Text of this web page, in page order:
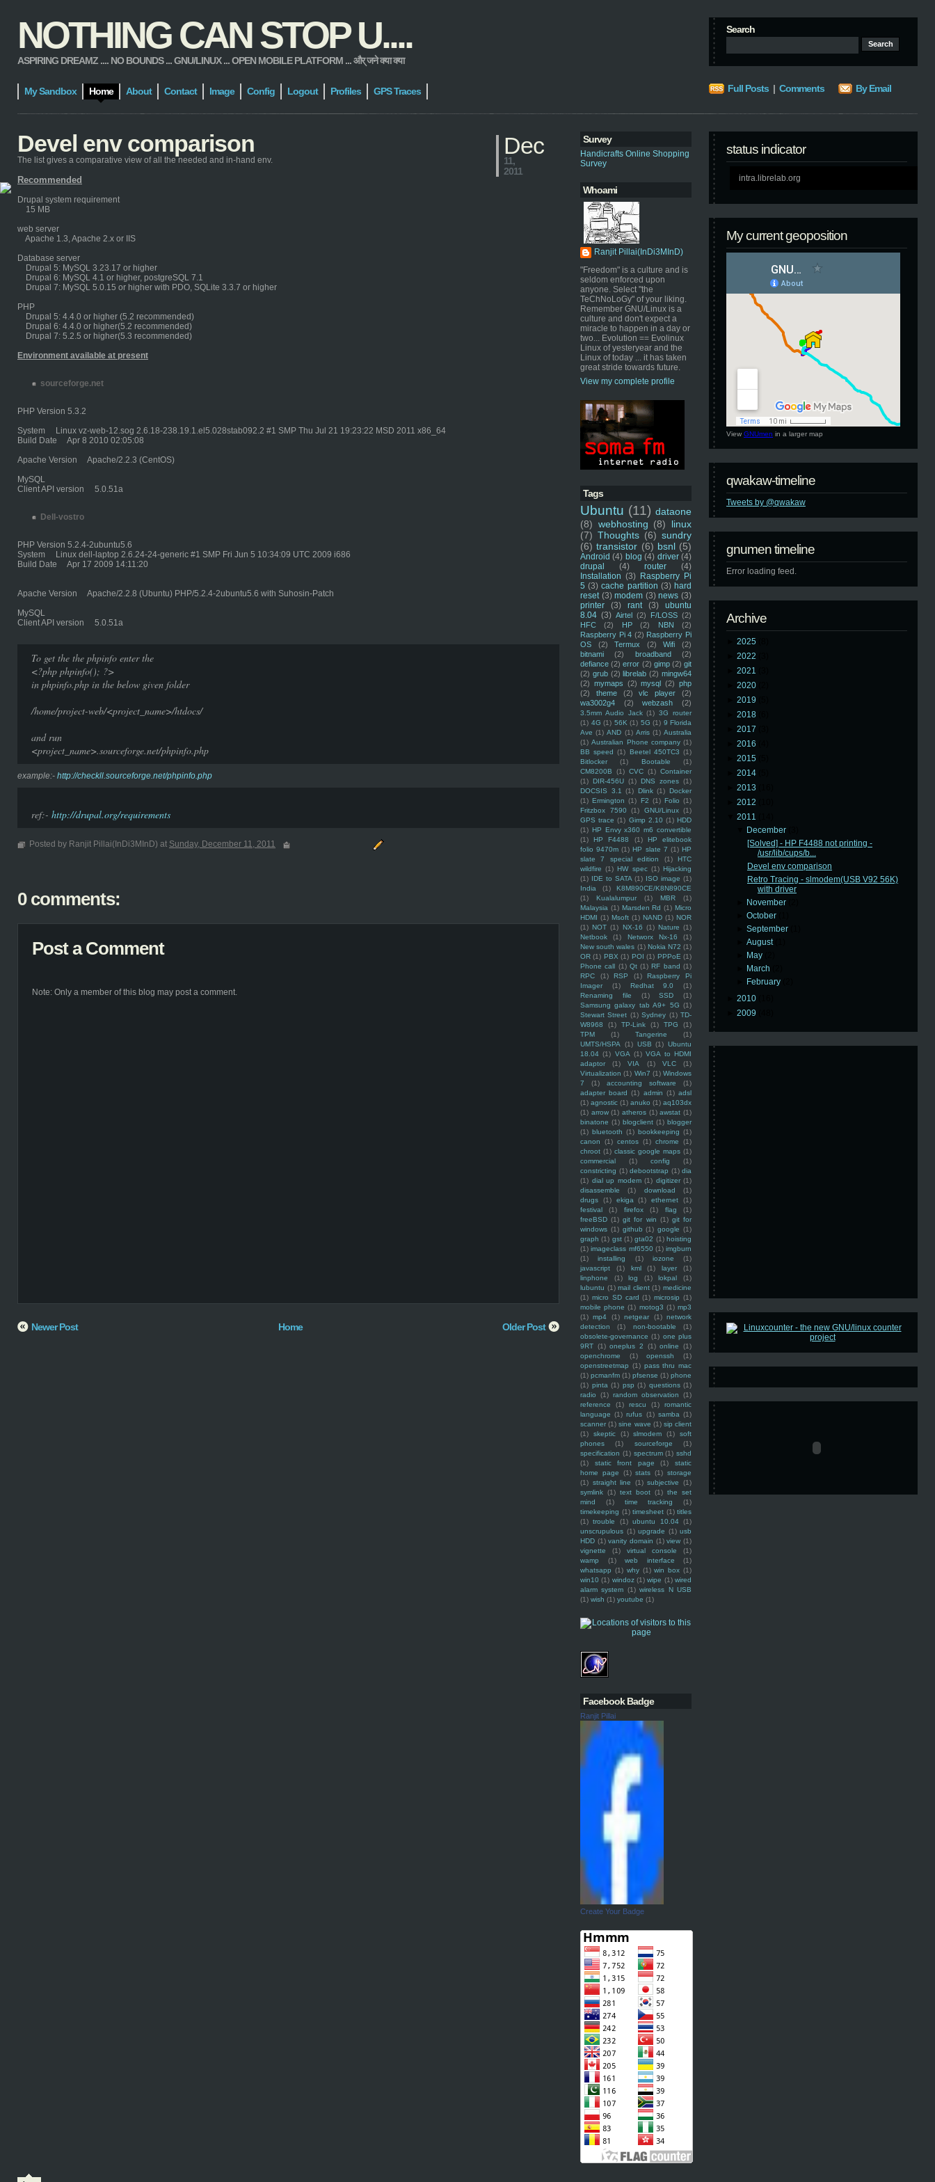
NOTHING CAN STOP U....
ASPIRING DREAMZ .... NO BOUNDS ... GNU/LINUX ... OPEN MOBILE PLATFORM ... और् जने क्या क्या
Search
My Sandbox Home About Contact Image Config Logout Profiles GPS Traces Full Posts | Comments By Email
Survey
Handicrafts Online Shopping
Survey
Whoami
Ranjit Pillai(InDi3MInD)
"Freedom" is a culture and is
seldom enforced upon
anyone. Select "the
TeChNoLoGy" of your liking.
Remember GNU/Linux is a
culture and don't expect a
miracle to happen in a day or
two... Evolution == Evolinux
Linux of yesteryear and the
Linux of today ... it has taken
great stride towards future.
View my complete profile
Tags
Ubuntu (11) dataone
(8) webhosting (8)
linux
(7) Thoughts (6) sundry
(6) transistor (6) bsnl (5)
Android (4) blog (4) driver (4)
drupal
(4) router
(4)
Installation (3) Raspberry Pi
5 (3) cache partition (3) hard
reset (3) modem (3) news (3)
printer
(3) rant (3)
ubuntu
8.04 (3) Airtel (2) F/LOSS (2)
HFC
(2) HP (2) NBN
(2)
Raspberry Pi 4 (2) Raspberry Pi
OS
(2) Termux (2) Wifi
(2)
bitnami
(2) broadband
(2)
defiance (2) error (2) gimp (2) git
(2) grub (2) librelab (2) mingw64
(2) mymaps (2) mysql (2) php
(2)
theme (2) vlc player
(2)
wa3002g4
(2) webzash (2)
3.5mm Audio Jack (1) 3G router
(1) 4G (1) 56K (1) 5G (1) 9 Florida
Ave (1) AND (1) Arris (1) Australia
(1) Australian Phone company (1)
BB speed (1) Beetel 450TC3 (1)
Bitlocker
(1) Bootable
(1)
CM8200B
(1) CVC (1) Container
(1) DIR-456U (1) DNS zones (1)
DOCSIS 3.1
(1) Dlink (1) Docker
(1) Ermington (1) F2 (1) Folio (1)
Fritzbox 7590
(1) GNU/Linux (1)
GPS trace (1) Gimp 2.10 (1) HDD
(1) HP Envy x360 m6 convertible
(1)
HP F4488 (1)
HP elitebook
folio 9470m (1) HP slate 7 (1) HP
slate 7 special edition
(1)
HTC
wildfire (1) HW spec (1) Hijacking
(1) IDE to SATA (1) ISO image (1)
India
(1)
K8M890CE/K8N890CE
(1)
Kualalumpur (1) MBR
(1)
Malaysia (1) Marsden Rd (1) Micro
HDMI (1) Msoft (1) NAND (1) NOR
(1) NOT (1) NX-16 (1) Nature (1)
Netbook
(1) Networx Nx-16
(1)
New south wales (1) Nokia N72 (1)
OR (1) PBX (1) POI (1) PPPoE (1)
Phone call (1) Qt (1) RF band (1)
RPC
(1) RSP (1)
Raspberry Pi
Imager
(1) Redhat 9.0
(1)
Renaming file
(1) SSD
(1)
Samsung galaxy tab A9+ 5G (1)
Stewart Street (1) Sydney (1) TD-
W8968
(1) TP-Link (1) TPG
(1)
TPM
(1) Tangerine
(1)
UMTS/HSPA
(1) USB (1) Ubuntu
18.04 (1) VGA (1) VGA to HDMI
adaptor
(1) VIA (1) VLC
(1)
Virtualization (1) Win7 (1) Windows
7
(1) accounting software
(1)
adapter board (1) admin (1) adsl
(1) agnostic (1) anuko (1) aq103dx
(1) arrow (1) atheros (1) awstat (1)
binatone (1) blogclient (1) blogger
(1) bluetooth (1) bookkeeping (1)
canon
(1) centos (1) chrome
(1)
chroot (1) classic google maps (1)
commercial
(1) config
(1)
constricting (1) debootstrap (1) dia
(1) dial up modem (1) digitizer (1)
disassemble
(1) download
(1)
drugs
(1) ekiga (1) ethernet
(1)
festival
(1) firefox (1) flag
(1)
freeBSD (1) git for win (1) git for
windows (1) github (1) google (1)
graph (1) gst (1) gta02 (1) hoisting
(1) imageclass mf6550 (1) imgburn
(1)
installing (1) iozone
(1)
javascript
(1) kml (1) layer
(1)
linphone
(1) log (1) lokpal
(1)
lubuntu (1) mail client (1) medicine
(1) micro SD card (1) microsip (1)
mobile phone (1) motog3 (1) mp3
(1) mp4 (1) netgear (1) network
detection
(1) non-bootable
(1)
obsolete-governance (1) one plus
9RT (1) oneplus 2 (1) online
(1)
openchrome
(1) openssh
(1)
openstreetmap (1) pass thru mac
(1) pcmanfm (1) pfsense (1) phone
(1) pinta (1) psp (1) questions (1)
radio
(1) random observation
(1)
reference
(1) rescu (1)
romantic
language (1) rufus (1) samba (1)
scanner (1) sine wave (1) sip client
(1)
skeptic (1) slmodem (1)
soft
phones
(1) sourceforge
(1)
specification (1) spectrum (1) sshd
(1)
static front page (1)
static
home page
(1) stats (1) storage
(1) straight line (1) subjective
(1)
symlink (1) text boot (1) the set
mind
(1) time tracking
(1)
timekeeping (1) timesheet (1) titles
(1) trouble (1) ubuntu 10.04 (1)
unscrupulous (1) upgrade (1) usb
HDD (1) vanity domain (1) view (1)
vignette
(1) virtual console
(1)
wamp
(1) web interface
(1)
whatsapp (1) why (1) win box (1)
win10 (1) windoz (1) wipe (1) wired
alarm system (1) wireless N USB
(1) wish (1) youtube (1)
Facebook Badge
Ranjit Pillai
Create Your Badge
status indicator
intra.librelab.org
My current geoposition
View GNUmen in a larger map
qwakaw-timeline
Tweets by @qwakaw
gnumen timeline
Error loading feed.
Archive
2025
2022
2021
2020
2019
2018
2017
2016
2015
2014
2013
2012
2011
December
[Solved] - HP F4488 not printing -
/usr/lib/cups/b...
Devel env comparison
Retro Tracing - slmodem(USB V92 56K)
with driver
November
►October
►September
►August
May
March
February
2010
2009
Devel env comparison Dec
11,
2011
The list gives a comparative view of all the needed and in-hand env.
Recommended
Drupal system requirement
15 MB
web server
Apache 1.3, Apache 2.x or IIS
Database server
Drupal 5: MySQL 3.23.17 or higher
Drupal 6: MySQL 4.1 or higher, postgreSQL 7.1
Drupal 7: MySQL 5.0.15 or higher with PDO, SQLite 3.3.7 or higher
PHP
Drupal 5: 4.4.0 or higher (5.2 recommended)
Drupal 6: 4.4.0 or higher(5.2 recommended)
Drupal 7: 5.2.5 or higher(5.3 recommended)
Environment available at present
sourceforge.net
PHP Version 5.3.2
System Linux vz-web-12.sog 2.6.18-238.19.1.el5.028stab092.2 #1 SMP Thu Jul 21 19:23:22 MSD 2011 x86_64
Build Date Apr 8 2010 02:05:08
Apache Version Apache/2.2.3 (CentOS)
MySQL
Client API version 5.0.51a
Dell-vostro
PHP Version 5.2.4-2ubuntu5.6
System Linux dell-laptop 2.6.24-24-generic #1 SMP Fri Jun 5 10:34:09 UTC 2009 i686
Build Date Apr 17 2009 14:11:20
Apache Version Apache/2.2.8 (Ubuntu) PHP/5.2.4-2ubuntu5.6 with Suhosin-Patch
MySQL
Client API version 5.0.51a
To get the the phpinfo enter the
<?php phpinfo(); ?>
in phpinfo.php in the below given folder
/home/project-web/<project_name>/htdocs/
and run
<project_name>.sourceforge.net/phpinfo.php
example:- http://checkll.sourceforge.net/phpinfo.php
ref:- http://drupal.org/requirements
Posted by Ranjit Pillai(InDi3MInD) at Sunday, December 11, 2011
0 comments:
Post a Comment
Note: Only a member of this blog may post a comment.
Newer Post Older Post
Home